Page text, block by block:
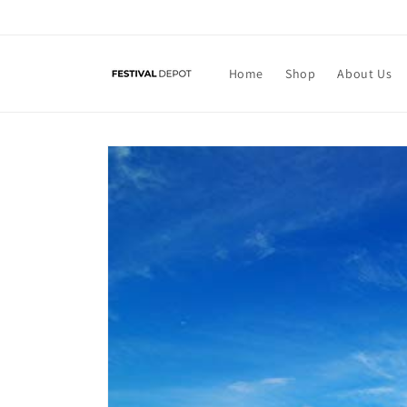
Home Shop About Us
Skip to
product
information